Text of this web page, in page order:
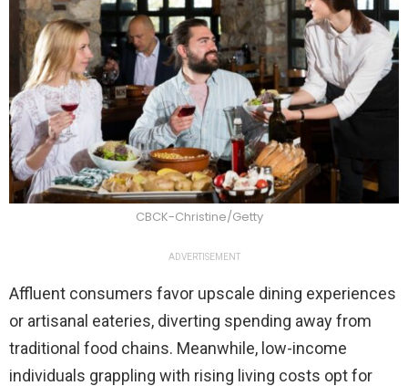
CBCK-Christine/Getty
ADVERTISEMENT
Affluent consumers favor upscale dining experiences
or artisanal eateries, diverting spending away from
traditional food chains. Meanwhile, low-income
individuals grappling with rising living costs opt for